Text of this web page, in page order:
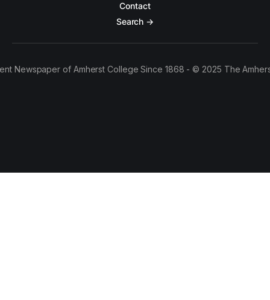
Contact
Search →
Newspaper of Amherst College Since 1868 - © 2025 The